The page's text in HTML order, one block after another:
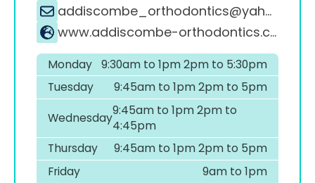
addiscombe_orthodontics@yahoo.co.uk
www.addiscombe-orthodontics.co.uk
Monday 9:30am to 1pm 2pm to 5:30pm
Tuesday
9:45am to 1pm 2pm to 5pm
Wednesday9:45am to 1pm 2pm to
4:45pm
Thursday
9:45am to 1pm 2pm to 5pm
Friday
9am to 1pm